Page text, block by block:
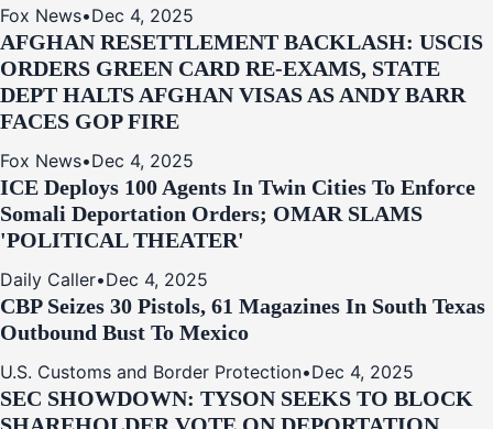
Fox News•Dec 4, 2025
AFGHAN RESETTLEMENT BACKLASH: USCIS
ORDERS GREEN CARD RE‑EXAMS, STATE
DEPT HALTS AFGHAN VISAS AS ANDY BARR
FACES GOP FIRE
Fox News•Dec 4, 2025
ICE Deploys 100 Agents In Twin Cities To Enforce
Somali Deportation Orders; OMAR SLAMS
'POLITICAL THEATER'
Daily Caller•Dec 4, 2025
CBP Seizes 30 Pistols, 61 Magazines In South Texas
Outbound Bust To Mexico
U.S. Customs and Border Protection•Dec 4, 2025
SEC SHOWDOWN: TYSON SEEKS TO BLOCK